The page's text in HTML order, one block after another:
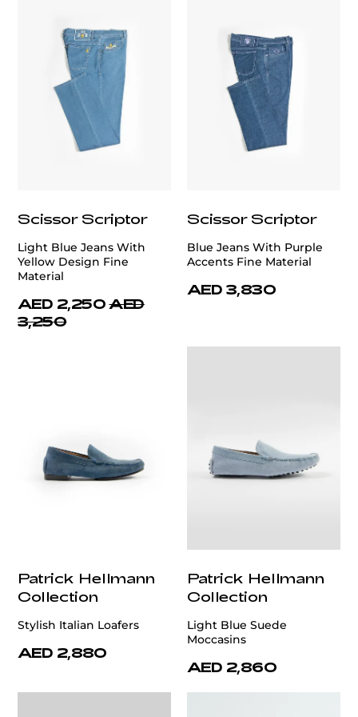
Scissor Scriptor
Light Blue Jeans With
Yellow Design Fine
Material
AED 2,250 AED
3,250
Scissor Scriptor
Blue Jeans With Purple
Accents Fine Material
AED 3,830
Patrick Hellmann
Collection
Stylish Italian Loafers
AED 2,880
Patrick Hellmann
Collection
Light Blue Suede
Moccasins
AED 2,860